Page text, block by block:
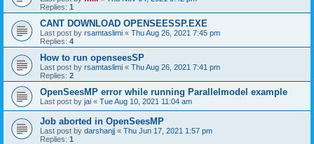
Replies: 1
CANT DOWNLOAD OPENSEESSP.EXE
Last post by rsamtaslimi « Thu Aug 26, 2021 7:45 pm
Replies: 4
How to run openseesSP
Last post by rsamtaslimi « Thu Aug 26, 2021 7:41 pm
Replies: 2
OpenSeesMP error while running Parallelmodel example
Last post by jai « Tue Aug 10, 2021 11:04 am
Job aborted in OpenSeesMP
Last post by darshanjj « Thu Jun 17, 2021 1:57 pm
Replies: 1